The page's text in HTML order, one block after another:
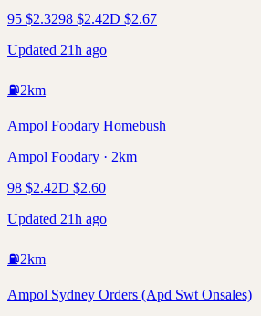
95 $2.3298 $2.42D $2.67
Updated 21h ago
⛽2km
Ampol Foodary Homebush
Ampol Foodary · 2km
98 $2.42D $2.60
Updated 21h ago
⛽2km
Ampol Sydney Orders (Apd Swt Onsales)